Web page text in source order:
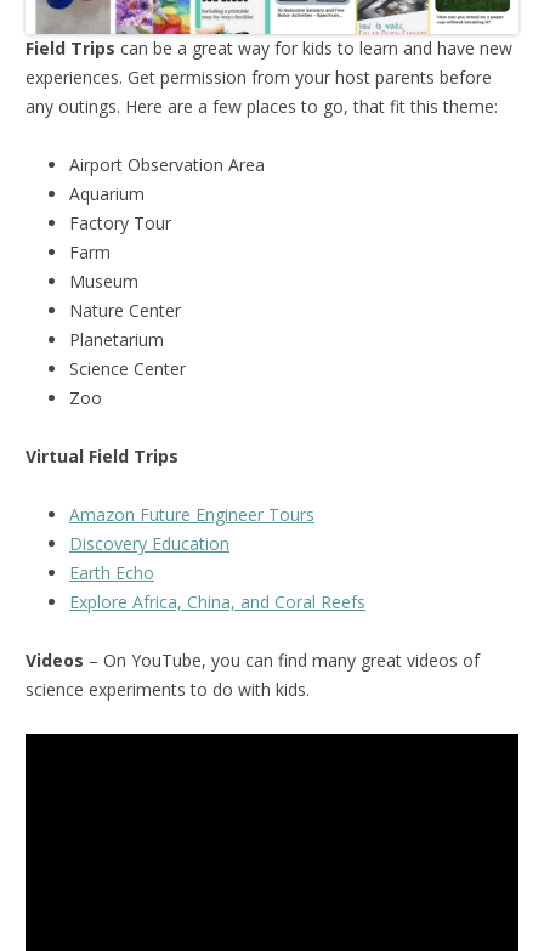
Field Trips can be a great way for kids to learn and have new
experiences. Get permission from your host parents before
any outings. Here are a few places to go, that fit this theme:
Airport Observation Area
Aquarium
Factory Tour
Farm
Museum
Nature Center
Planetarium
Science Center
Zoo
Virtual Field Trips
Amazon Future Engineer Tours
Discovery Education
Earth Echo
Explore Africa, China, and Coral Reefs
Videos – On YouTube, you can find many great videos of
science experiments to do with kids.